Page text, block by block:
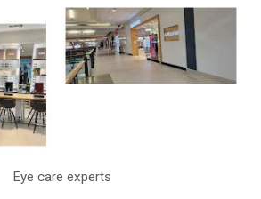
Eye care experts